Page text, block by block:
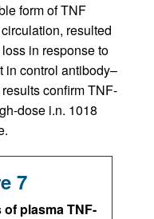
form of TNF
resulted
in response to
in control antibody–
confirm TNF-
dose i.n. 1018
7
plasma TNF-